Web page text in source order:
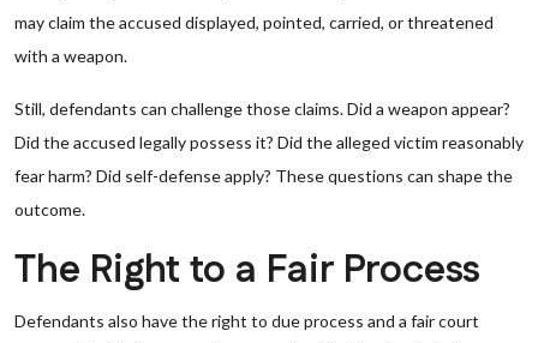
may claim the accused displayed, pointed, carried, or threatened
with a weapon.
Still, defendants can challenge those claims. Did a weapon appear?
Did the accused legally possess it? Did the alleged victim reasonably
fear harm? Did self-defense apply? These questions can shape the
outcome.
The Right to a Fair Process
Defendants also have the right to due process and a fair court